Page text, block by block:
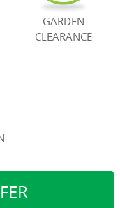
GARDEN
CLEARANCE